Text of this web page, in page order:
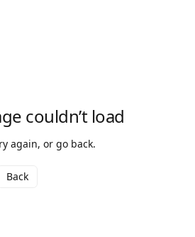
couldn’t load
again, or go back.
Back